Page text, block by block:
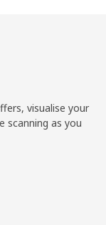
visualise your
scanning as you